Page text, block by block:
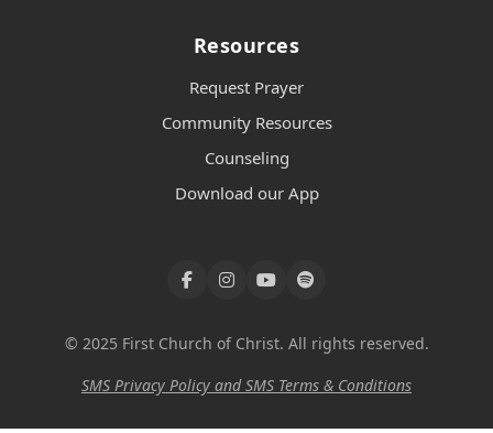
Resources
Request Prayer
Community Resources
Counseling
Download our App
© 2025 First Church of Christ. All rights reserved.
SMS Privacy Policy and SMS Terms & Conditions